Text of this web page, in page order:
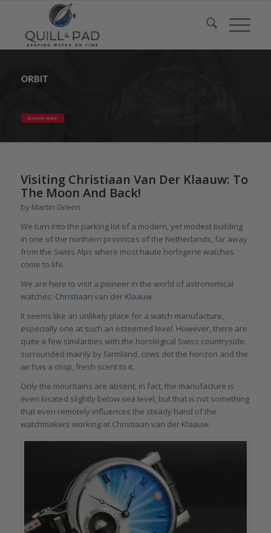
Visiting Christiaan Van Der Klaauw: To
The Moon And Back!
by Martin Green
We turn into the parking lot of a modern, yet modest building
in one of the northern provinces of the Netherlands, far away
from the Swiss Alps where most haute horlogerie watches
come to life.
We are here to visit a pioneer in the world of astronomical
watches: Christiaan van der Klaauw.
It seems like an unlikely place for a watch manufacture,
especially one at such an esteemed level. However, there are
quite a few similarities with the horological Swiss countryside:
surrounded mainly by farmland, cows dot the horizon and the
air has a crisp, fresh scent to it.
Only the mountains are absent; in fact, the manufacture is
even located slightly below sea level, but that is not something
that even remotely influences the steady hand of the
watchmakers working at Christiaan van der Klaauw.